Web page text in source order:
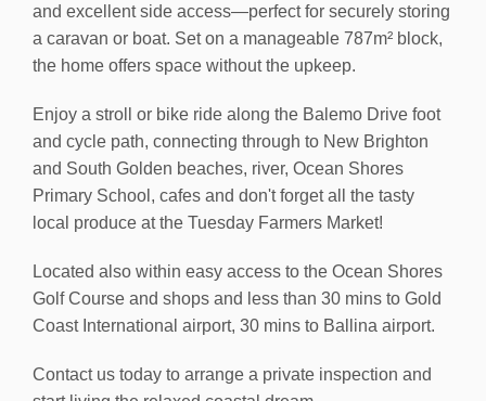
and excellent side access—perfect for securely storing
a caravan or boat. Set on a manageable 787m² block,
the home offers space without the upkeep.
Enjoy a stroll or bike ride along the Balemo Drive foot
and cycle path, connecting through to New Brighton
and South Golden beaches, river, Ocean Shores
Primary School, cafes and don't forget all the tasty
local produce at the Tuesday Farmers Market!
Located also within easy access to the Ocean Shores
Golf Course and shops and less than 30 mins to Gold
Coast International airport, 30 mins to Ballina airport.
Contact us today to arrange a private inspection and